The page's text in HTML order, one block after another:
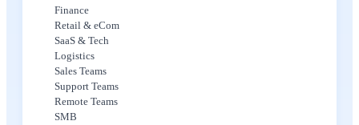
Finance
Retail & eCom
SaaS & Tech
Logistics
Sales Teams
Support Teams
Remote Teams
SMB